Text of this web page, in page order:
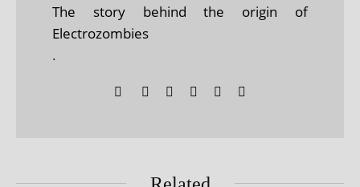
The story behind the origin of
Electrozombies
.